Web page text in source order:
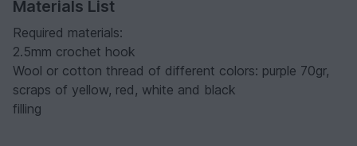
Materials List
Required materials:
2.5mm crochet hook
Wool or cotton thread of different colors: purple 70gr,
scraps of yellow, red, white and black
filling